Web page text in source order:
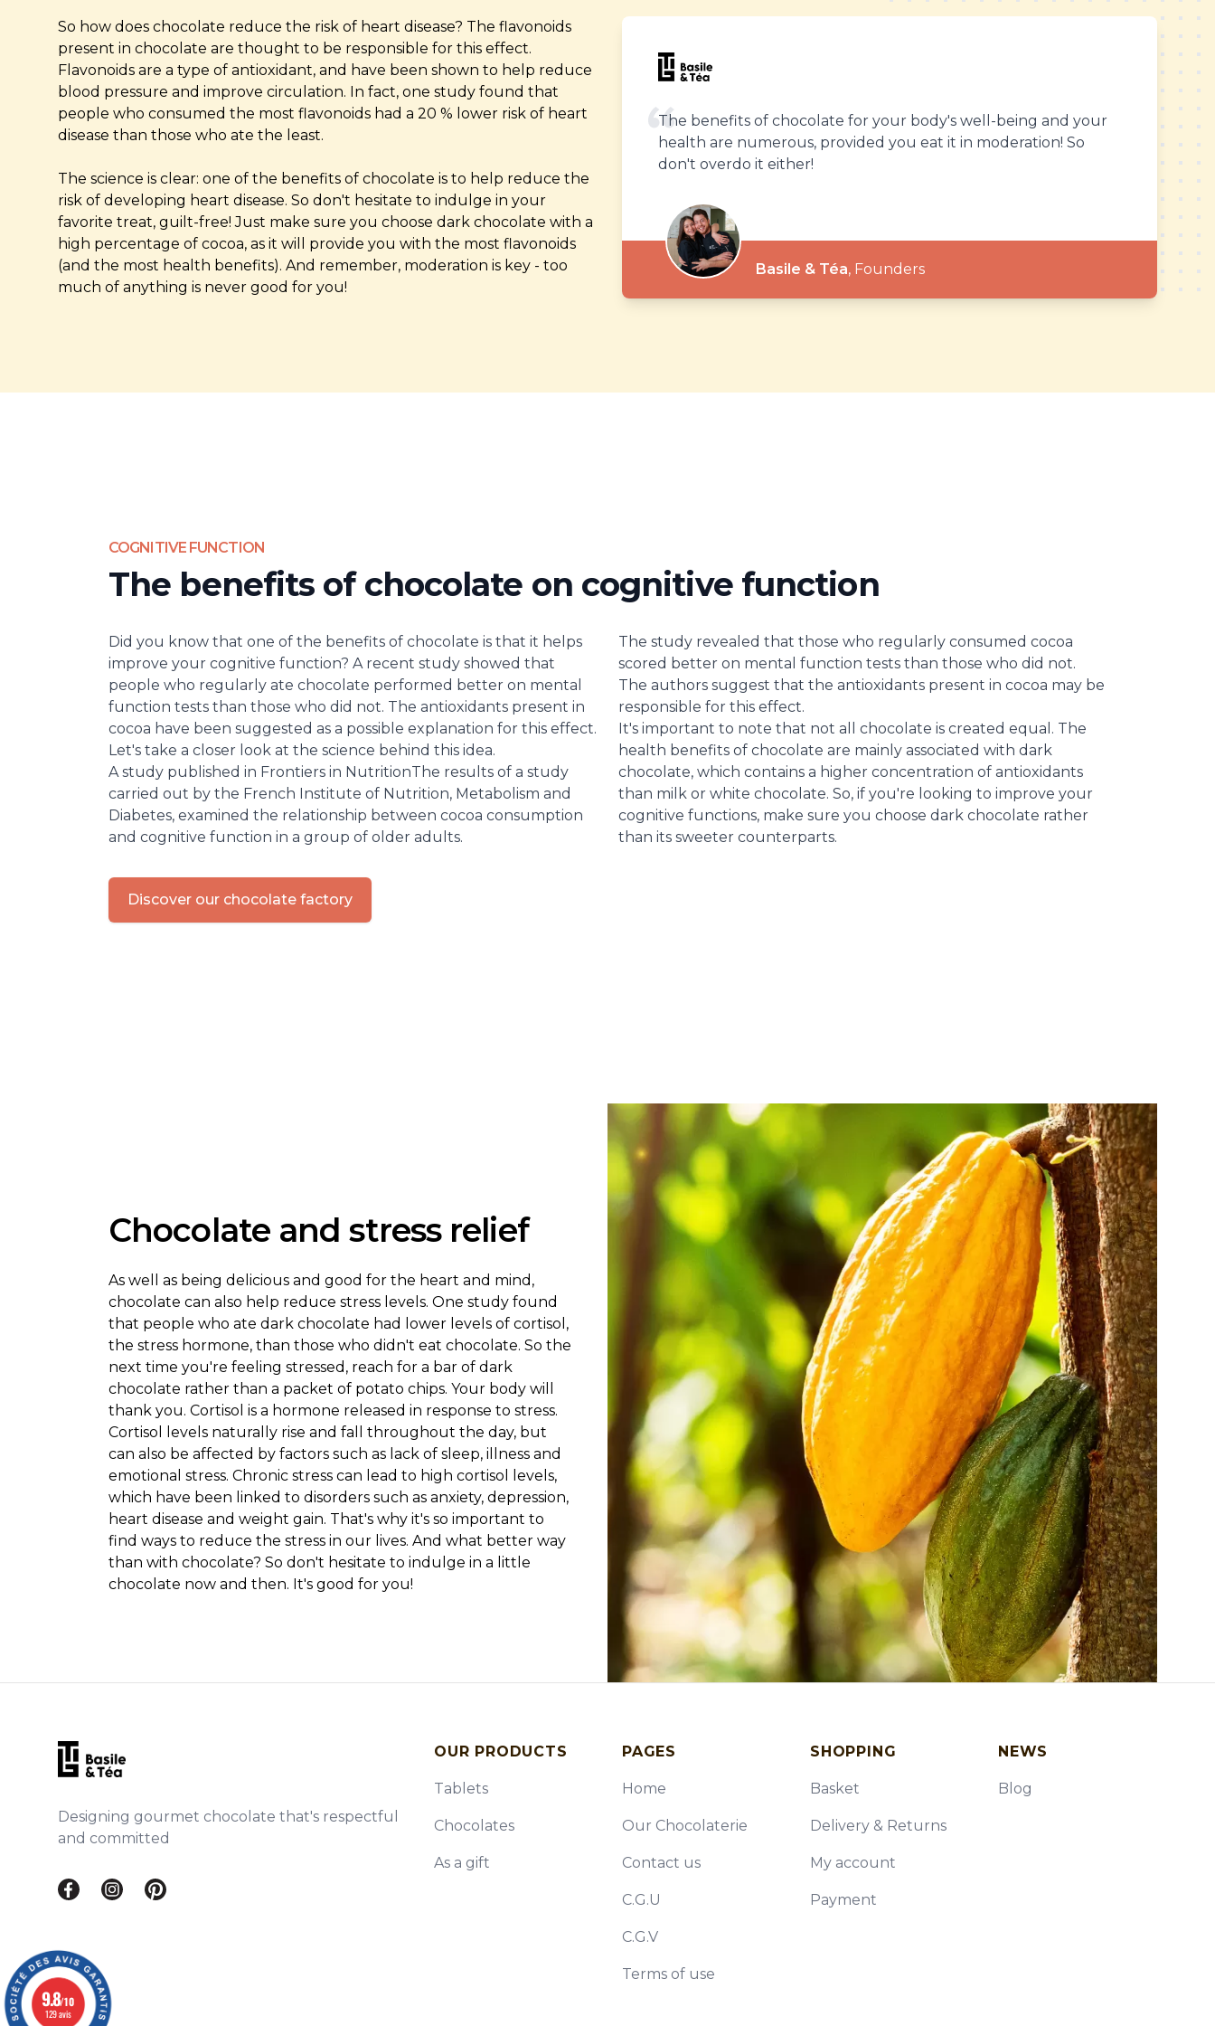
So how does chocolate reduce the risk of heart disease? The flavonoids
present in chocolate are thought to be responsible for this effect.
Flavonoids are a type of antioxidant, and have been shown to help reduce
blood pressure and improve circulation. In fact, one study found that
people who consumed the most flavonoids had a 20 % lower risk of heart
disease than those who ate the least.
The science is clear: one of the benefits of chocolate is to help reduce the
risk of developing heart disease. So don't hesitate to indulge in your
favorite treat, guilt-free! Just make sure you choose dark chocolate with a
high percentage of cocoa, as it will provide you with the most flavonoids
(and the most health benefits). And remember, moderation is key - too
much of anything is never good for you!
The benefits of chocolate for your body's well-being and your
health are numerous, provided you eat it in moderation! So
don't overdo it either!
Basile & Téa, Founders
COGNITIVE FUNCTION
The benefits of chocolate on cognitive function
Did you know that one of the benefits of chocolate is that it helps
improve your cognitive function? A recent study showed that
people who regularly ate chocolate performed better on mental
function tests than those who did not. The antioxidants present in
cocoa have been suggested as a possible explanation for this effect.
Let's take a closer look at the science behind this idea.
A study published in Frontiers in NutritionThe results of a study
carried out by the French Institute of Nutrition, Metabolism and
Diabetes, examined the relationship between cocoa consumption
and cognitive function in a group of older adults.
The study revealed that those who regularly consumed cocoa
scored better on mental function tests than those who did not.
The authors suggest that the antioxidants present in cocoa may be
responsible for this effect.
It's important to note that not all chocolate is created equal. The
health benefits of chocolate are mainly associated with dark
chocolate, which contains a higher concentration of antioxidants
than milk or white chocolate. So, if you're looking to improve your
cognitive functions, make sure you choose dark chocolate rather
than its sweeter counterparts.
Discover our chocolate factory
Chocolate and stress relief
As well as being delicious and good for the heart and mind,
chocolate can also help reduce stress levels. One study found
that people who ate dark chocolate had lower levels of cortisol,
the stress hormone, than those who didn't eat chocolate. So the
next time you're feeling stressed, reach for a bar of dark
chocolate rather than a packet of potato chips. Your body will
thank you. Cortisol is a hormone released in response to stress.
Cortisol levels naturally rise and fall throughout the day, but
can also be affected by factors such as lack of sleep, illness and
emotional stress. Chronic stress can lead to high cortisol levels,
which have been linked to disorders such as anxiety, depression,
heart disease and weight gain. That's why it's so important to
find ways to reduce the stress in our lives. And what better way
than with chocolate? So don't hesitate to indulge in a little
chocolate now and then. It's good for you!
Designing gourmet chocolate that's respectful
and committed
Facebook Basile & Téa
Instagram Basile & Téa
Pinterest Basile & Téa
OUR PRODUCTS
Tablets
Chocolates
As a gift
PAGES
Home
Our Chocolaterie
Contact us
C.G.U
C.G.V
Terms of use
SHOPPING
Basket
Delivery & Returns
My account
Payment
NEWS
Blog
9.8/10
129 avis